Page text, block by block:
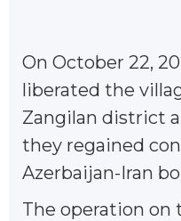
On October 22,
liberated the
Zangilan district
they regained
Azerbaijan-Iran
The operation on